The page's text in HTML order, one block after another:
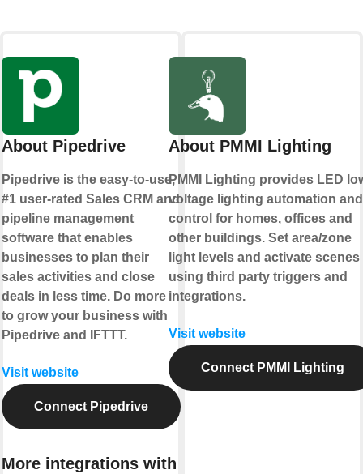
About Pipedrive
Pipedrive is the easy-to-use,
#1 user-rated Sales CRM and
pipeline management
software that enables
businesses to plan their
sales activities and close
deals in less time. Do more
to grow your business with
Pipedrive and IFTTT.
Visit website
Connect Pipedrive
More integrations with
About PMMI Lighting
PMMI Lighting provides LED
voltage lighting automation and
control for homes, offices and
other buildings. Set area/zone
light levels and activate scenes
using third party triggers and
integrations.
Visit website
Connect PMMI Lighting